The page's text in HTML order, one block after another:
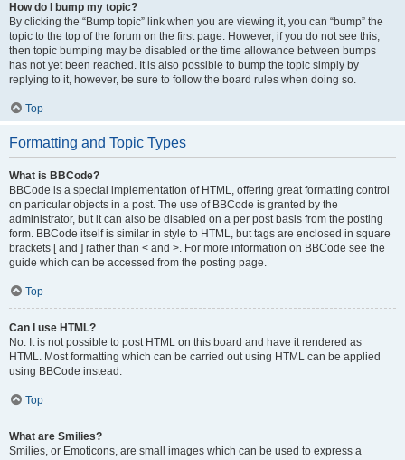
How do I bump my topic?
By clicking the “Bump topic” link when you are viewing it, you can “bump” the
topic to the top of the forum on the first page. However, if you do not see this,
then topic bumping may be disabled or the time allowance between bumps
has not yet been reached. It is also possible to bump the topic simply by
replying to it, however, be sure to follow the board rules when doing so.
Top
Formatting and Topic Types
What is BBCode?
BBCode is a special implementation of HTML, offering great formatting control
on particular objects in a post. The use of BBCode is granted by the
administrator, but it can also be disabled on a per post basis from the posting
form. BBCode itself is similar in style to HTML, but tags are enclosed in square
brackets [ and ] rather than < and >. For more information on BBCode see the
guide which can be accessed from the posting page.
Top
Can I use HTML?
No. It is not possible to post HTML on this board and have it rendered as
HTML. Most formatting which can be carried out using HTML can be applied
using BBCode instead.
Top
What are Smilies?
Smilies, or Emoticons, are small images which can be used to express a